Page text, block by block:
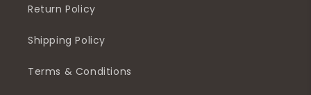
Return Policy
Shipping Policy
Terms & Conditions